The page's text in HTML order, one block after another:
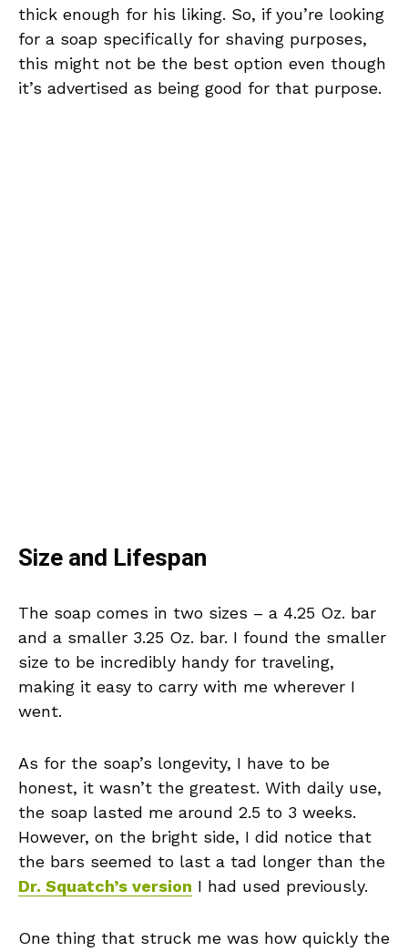
thick enough for his liking. So, if you’re looking
for a soap specifically for shaving purposes,
this might not be the best option even though
it’s advertised as being good for that purpose.
Size and Lifespan
The soap comes in two sizes – a 4.25 Oz. bar
and a smaller 3.25 Oz. bar. I found the smaller
size to be incredibly handy for traveling,
making it easy to carry with me wherever I
went.
As for the soap’s longevity, I have to be
honest, it wasn’t the greatest. With daily use,
the soap lasted me around 2.5 to 3 weeks.
However, on the bright side, I did notice that
the bars seemed to last a tad longer than the
Dr. Squatch’s version I had used previously.
One thing that struck me was how quickly the